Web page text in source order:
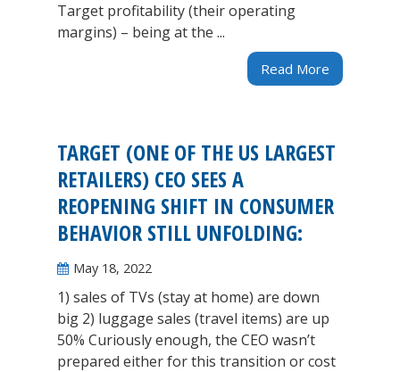
Target profitability (their operating
margins) – being at the ...
Read More
TARGET (ONE OF THE US LARGEST
RETAILERS) CEO SEES A
REOPENING SHIFT IN CONSUMER
BEHAVIOR STILL UNFOLDING:
May 18, 2022
1) sales of TVs (stay at home) are down
big 2) luggage sales (travel items) are up
50% Curiously enough, the CEO wasn’t
prepared either for this transition or cost